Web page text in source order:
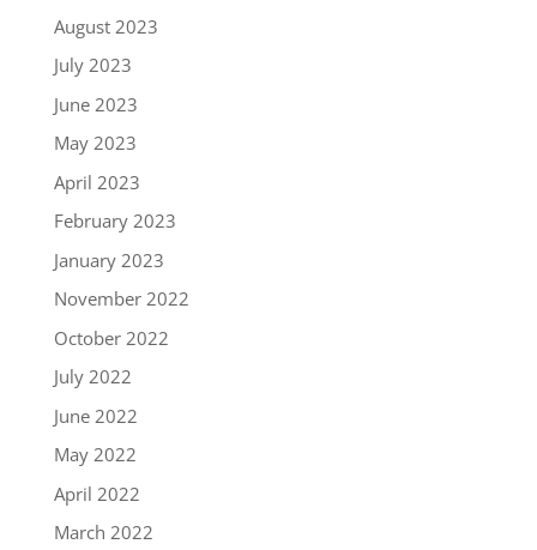
August 2023
July 2023
June 2023
May 2023
April 2023
February 2023
January 2023
November 2022
October 2022
July 2022
June 2022
May 2022
April 2022
March 2022